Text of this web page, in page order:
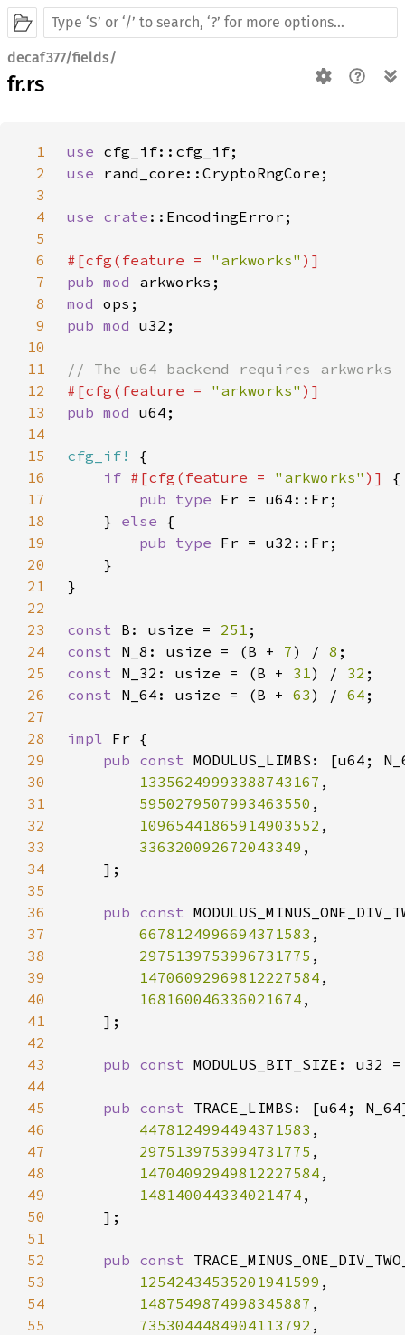
decaf377/fields/
fr.rs
1 use
2
use
3
4
use crate
5
6
#[cfg(feature = "arkworks"
7
pub mod
8
mod
9
pub mod
10
11
12
#[cfg(feature = "arkworks"
13
pub mod
14
15
cfg_if!
16
if #[cfg(feature = "arkworks" )]
17
pub type
18
    }
else
19
pub type
20
21
22
23
const B: usize = 251
24
const N_8: usize = (B + 7) / 8
25
const N_32: usize = (B + 31) / 32
26
const N_64: usize = (B + 63) / 64
27
28
impl
29
pub const
30
13356249993388743167
31
5950279507993463550
32
10965441865914903552
33
336320092672043349
34
35
36
pub const
37
6678124996694371583
38
2975139753996731775
39
14706092969812227584
40
168160046336021674
41
42
43
pub const MODULUS_BIT_SIZE: u32
44
45
pub const
46
4478124994494371583
47
2975139753994731775
48
14704092949812227584
49
148140044334021474
50
51
52
pub const
53
12542434535201941599
54
1487549874998345887
55
7353044484904113792